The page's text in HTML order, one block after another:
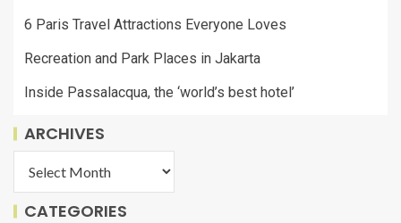
6 Paris Travel Attractions Everyone Loves
Recreation and Park Places in Jakarta
Inside Passalacqua, the ‘world’s best hotel’
ARCHIVES
CATEGORIES